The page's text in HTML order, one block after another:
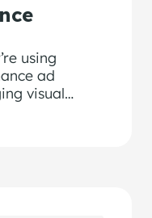
using
ad
visual
score ads